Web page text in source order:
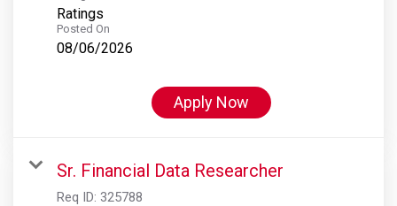
Ratings
Posted On
08/06/2026
Apply Now
Sr. Financial Data Researcher
Req ID: 325788